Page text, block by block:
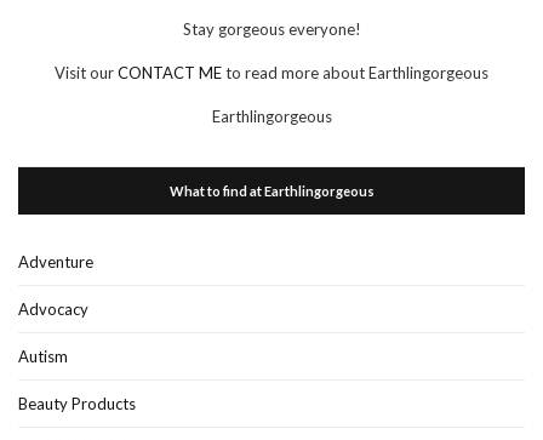
Stay gorgeous everyone!
Visit ourCONTACT MEto read more about Earthlingorgeous
Earthlingorgeous
What to find at Earthlingorgeous
Adventure
Advocacy
Autism
Beauty Products